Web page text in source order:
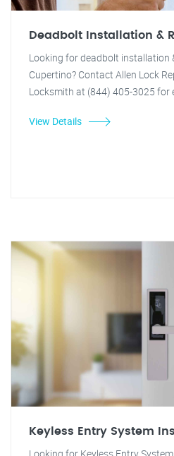
Deadbolt Installation &
Looking for deadbolt installation
Cupertino? Contact Allen Lock
Locksmith at (844) 405-3025 for
View Details
Keyless Entry System